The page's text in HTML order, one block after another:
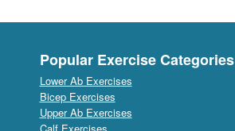
Popular Exercise Categories
Lower Ab Exercises
Bicep Exercises
Upper Ab Exercises
Calf Exercises